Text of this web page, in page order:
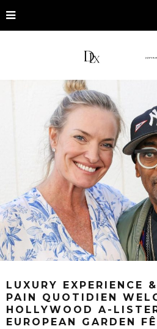
LUXURY EXPERIENCE
PAIN QUOTIDIEN
HOLLYWOOD A-
EUROPEAN GARDEN